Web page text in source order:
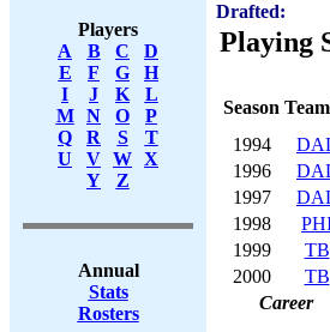
Players
A
B C
D
E
F G
H
I
J K
L
M
N O
P
Q
R S
T
U
V W X
Y
Z
Annual
Stats
Rosters
Drafted:
Playing
Season
1994
1996
1997
1998
1999
TB
2000
TB
Career